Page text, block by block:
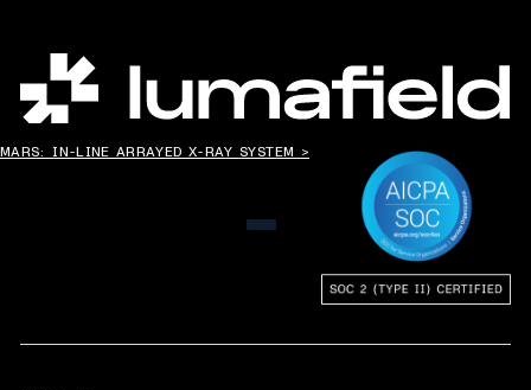
MARS: IN-LINE ARRAYED X-RAY SYSTEM >